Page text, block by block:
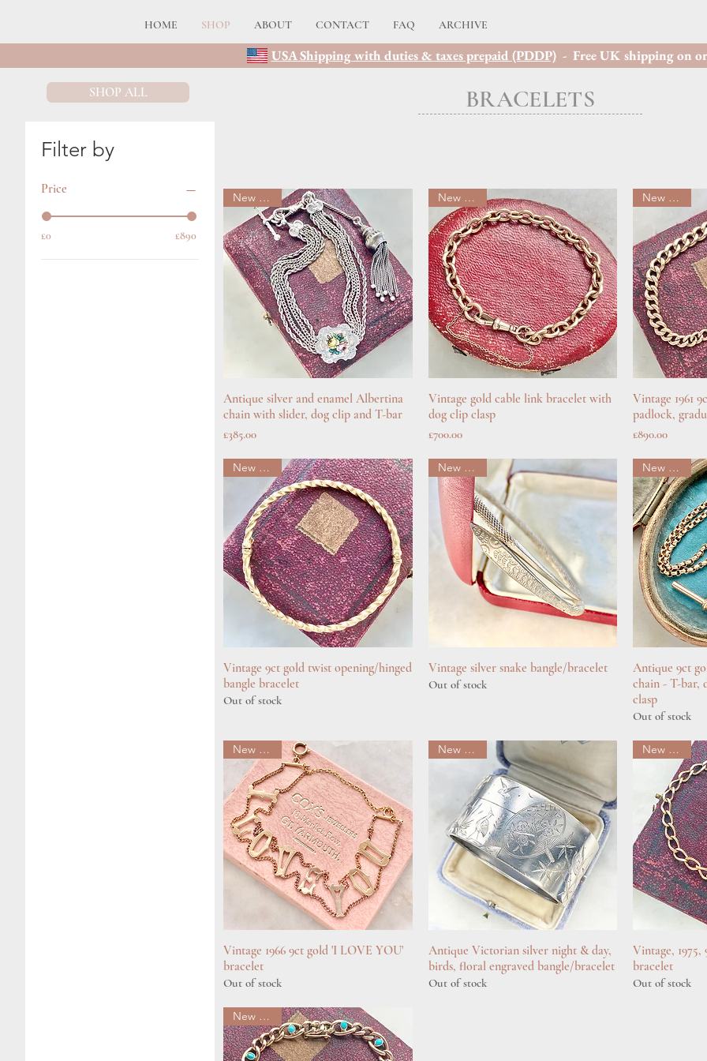
HOME SHOP ABOUT CONTACT FAQ ARCHIVE
USA Shipping with duties & taxes prepaid (PDDP)- Free UK shipping on
SHOP ALL BRACELETS
Filter by
Price
£0 £890
Quick View
New arrival
Antique silver and enamel Albertina
chain with slider, dog clip and T-bar
Price
£385.00
Quick View
New arrival
Vintage gold cable link bracelet with
dog clip clasp
Price
£700.00
New arrival
Vintage 1961
padlock,
Price
£890.00
Quick View
New arrival
Vintage 9ct gold twist opening/hinged
bangle bracelet
Out of stock
Quick View
New arrival
Vintage silver snake bangle/bracelet
Out of stock
New arrival
Antique 9ct
chain - T-bar,
clasp
Out of stock
Quick View
New arrival
Vintage 1966 9ct gold 'I LOVE YOU'
bracelet
Out of stock
Quick View
New arrival
Antique Victorian silver night & day,
birds, floral engraved bangle/bracelet
Out of stock
New arrival
Vintage,
bracelet
Out of stock
New arrival